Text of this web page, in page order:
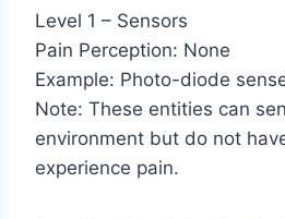
Level 1 – Sensors
Pain Perception: None
Example: Photo-diode
Note: These entities can
environment but do not
experience pain.